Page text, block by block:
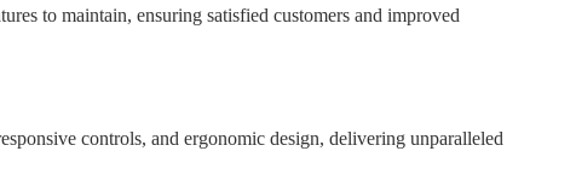
to maintain, ensuring satisfied customers and improved
controls, and ergonomic design, delivering unparalleled